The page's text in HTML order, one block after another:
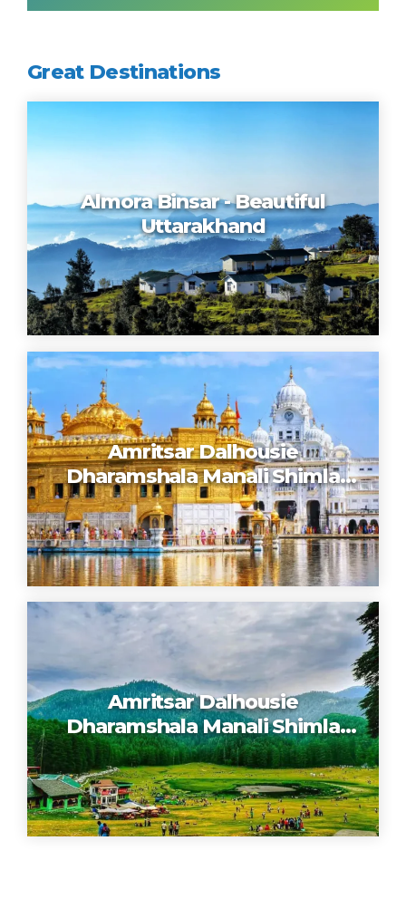
Great Destinations
Almora Binsar - Beautiful
Uttarakhand
Amritsar Dalhousie
Dharamshala Manali Shimla
Chandigarh
Amritsar Dalhousie
Dharamshala Manali Shimla
Chandigarh